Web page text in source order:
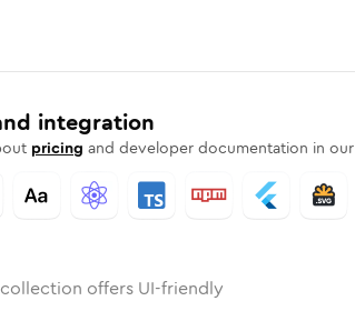
integration
pricing and developer documentation in our
offers UI-friendly